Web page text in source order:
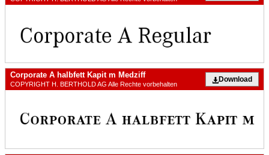
Corporate A halbfett Kapit m Medziff
COPYRIGHT H. BERTHOLD AG Alle Rechte vorbehalten
Download